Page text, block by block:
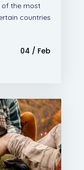
of the most
countries
04 / Feb